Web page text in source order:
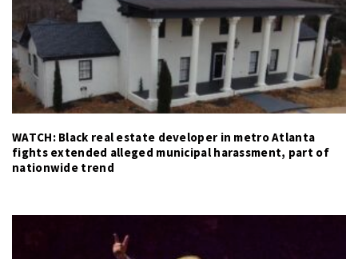
WATCH: Black real estate developer in metro Atlanta
fights extended alleged municipal harassment, part of
nationwide trend